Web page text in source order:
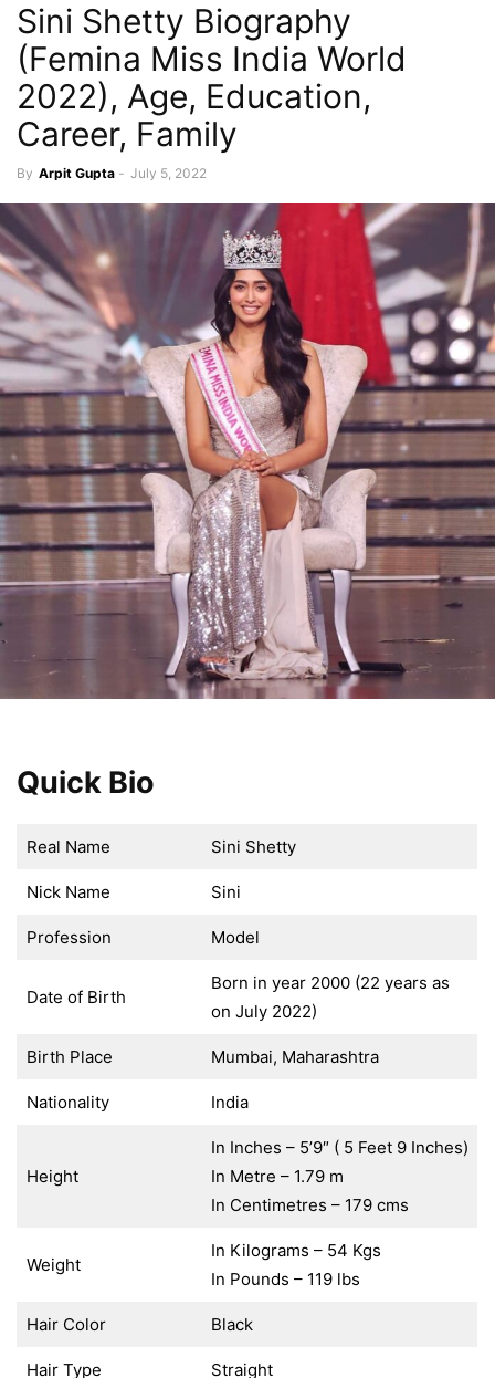
Sini Shetty Biography
(Femina Miss India World
2022), Age, Education,
Career, Family
By Arpit Gupta - July 5, 2022
Quick Bio
Real Name Sini Shetty
Nick Name Sini
Profession Model
Date of Birth
Born in year 2000 (22 years as
on July 2022)
Birth Place Mumbai, Maharashtra
Nationality India
Height
In Inches – 5’9″ ( 5 Feet 9 Inches)
In Metre – 1.79 m
In Centimetres – 179 cms
Weight
In Kilograms – 54 Kgs
In Pounds – 119 lbs
Hair Color Black
Hair Type Straight